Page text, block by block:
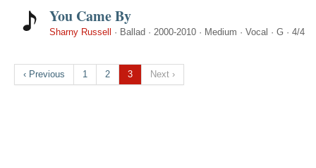
You Came By
Sharny Russell · Ballad · 2000-2010 · Medium · Vocal · G · 4/4
‹ Previous 1 2 3 Next ›